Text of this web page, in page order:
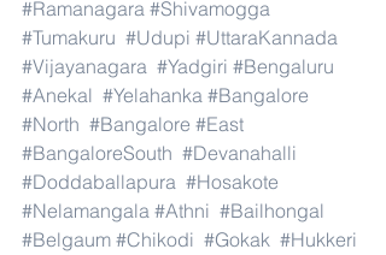
#Ramanagara #Shivamogga
#Tumakuru #Udupi #UttaraKannada
#Vijayanagara #Yadgiri #Bengaluru
#Anekal #Yelahanka #Bangalore
#North #Bangalore #East
#BangaloreSouth #Devanahalli
#Doddaballapura #Hosakote
#Nelamangala #Athni #Bailhongal
#Belgaum #Chikodi #Gokak #Hukkeri